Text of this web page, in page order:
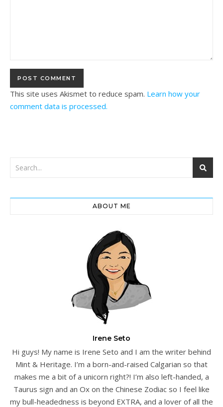
This site uses Akismet to reduce spam. Learn how your
comment data is processed.
ABOUT ME
Irene Seto
Hi guys! My name is Irene Seto and I am the writer behind
Mint & Heritage. I’m a born-and-raised Calgarian so that
makes me a bit of a unicorn right?! I’m also left-handed, a
Taurus sign and an Ox on the Chinese Zodiac so I feel like
my bull-headedness is beyond EXTRA, and a lover of all the